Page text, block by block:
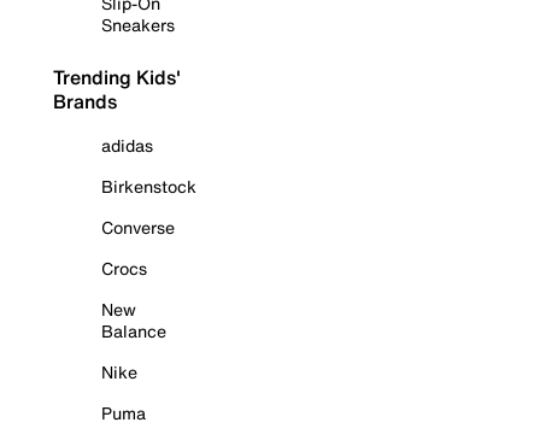
Sneakers
Trending Kids'
Brands
adidas
Birkenstock
Converse
Crocs
New
Balance
Nike
Puma